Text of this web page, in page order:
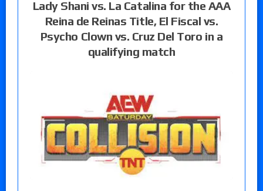
Lady Shani vs. La Catalina for the AAA
Reina de Reinas Title, El Fiscal vs.
Psycho Clown vs. Cruz Del Toro in a
qualifying match